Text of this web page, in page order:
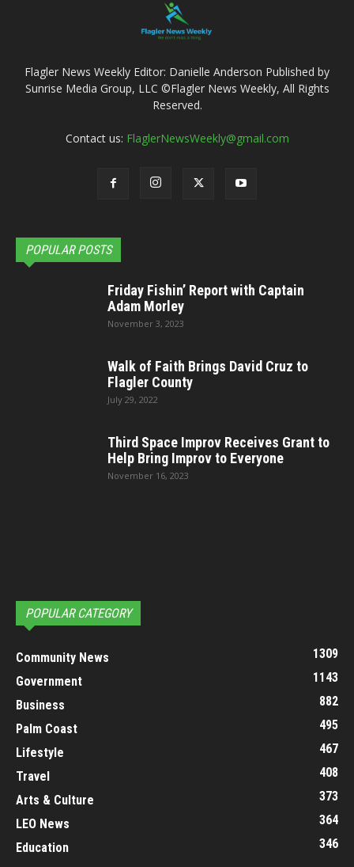
Flagler News Weekly Editor: Danielle Anderson Published by
Sunrise Media Group, LLC ©Flagler News Weekly, All Rights
Reserved.
Contact us: FlaglerNewsWeekly@gmail.com
POPULAR POSTS
Friday Fishin’ Report with Captain
Adam Morley
November 3, 2023
Walk of Faith Brings David Cruz to
Flagler County
July 29, 2022
Third Space Improv Receives Grant to
Help Bring Improv to Everyone
November 16, 2023
POPULAR CATEGORY
Community News
1309
Government
1143
Business
882
Palm Coast
495
Lifestyle
467
Travel
408
Arts & Culture
373
LEO News
364
Education
346